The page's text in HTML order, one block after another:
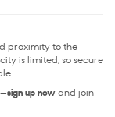
proximity to the
is limited, so secure
sign up now and join